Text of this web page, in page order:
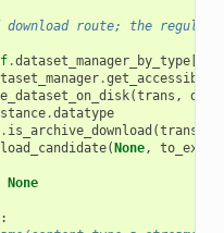
route; the regular
.dataset_manager_by_type[
.get_accessible
(trans ,
.datatype
. is_archive_download (trans
(None, to_ext
None
: